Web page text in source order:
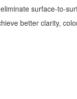
surface-to-
better clarity,